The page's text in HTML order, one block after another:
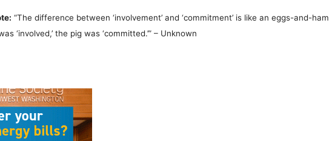
“The difference between ‘involvement’ and ‘commitment’ is like an eggs-and-ham
‘involved,’ the pig was ‘committed.’” – Unknown